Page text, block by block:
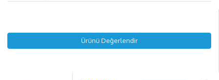
Ürünü Değerlendir